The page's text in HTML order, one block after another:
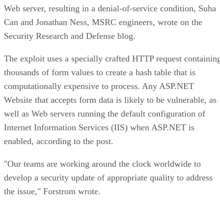
Web server, resulting in a denial-of-service condition, Suha
Can and Jonathan Ness, MSRC engineers, wrote on the
Security Research and Defense blog.
The exploit uses a specially crafted HTTP request
thousands of form values to create a hash table that is
computationally expensive to process. Any ASP.NET
Website that accepts form data is likely to be vulnerable, as
well as Web servers running the default configuration of
Internet Information Services (IIS) when ASP.NET is
enabled, according to the post.
"Our teams are working around the clock worldwide to
develop a security update of appropriate quality to address
the issue," Forstrom wrote.